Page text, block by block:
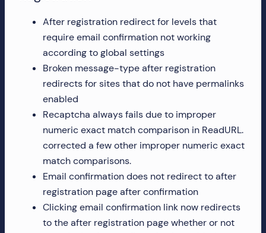
After registration redirect for levels that
require email confirmation not working
according to global settings
Broken message-type after registration
redirects for sites that do not have permalinks
enabled
Recaptcha always fails due to improper
numeric exact match comparison in ReadURL.
corrected a few other improper numeric exact
match comparisons.
Email confirmation does not redirect to after
registration page after confirmation
Clicking email confirmation link now redirects
to the after registration page whether or not